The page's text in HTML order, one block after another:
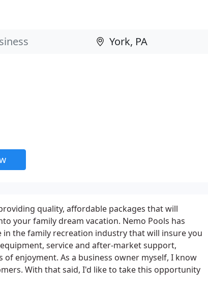
quality, affordable packages that will
your family dream vacation. Nemo Pools has
in the family recreation industry that will insure you
service and after-market support,
of enjoyment. As a business owner myself, I know
With that said, I'd like to take this opportunity